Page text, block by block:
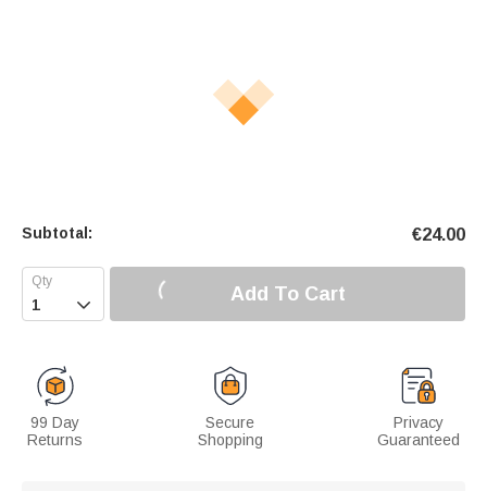
Subtotal: €24.00
 Add To Cart
99 Day
Returns
Secure
Shopping
Privacy
Guaranteed